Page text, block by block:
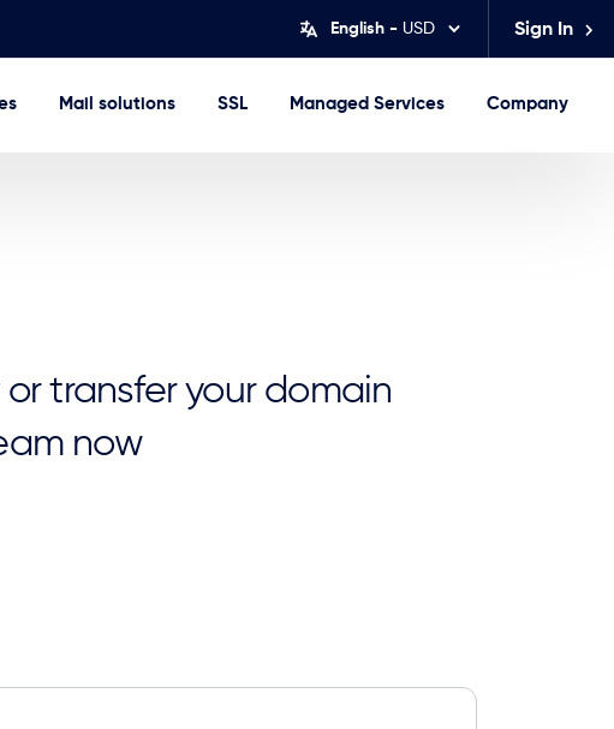
English - USD Sign In
Mail solutions SSL Managed Services Company
or transfer your domain
now